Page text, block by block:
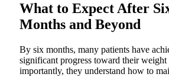
What to Expect After
Months and Beyond
By six months, many patients have
significant progress toward their
importantly, they understand how to